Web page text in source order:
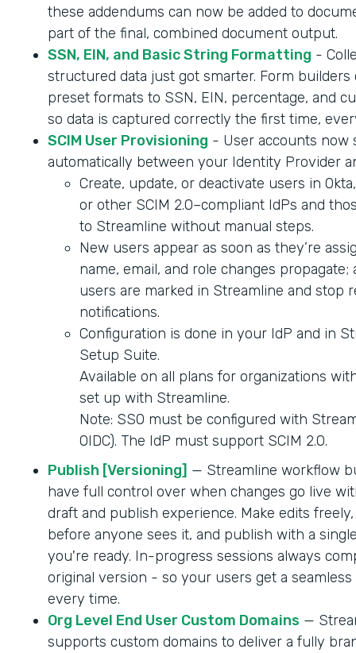
these addendums can now be added to
part of the final, combined document output.
SSN, EIN, and Basic String Formatting -
structured data just got smarter. Form builders
preset formats to SSN, EIN, percentage, and
so data is captured correctly the first time,
SCIM User Provisioning - User accounts now
automatically between your Identity Provider
Create, update, or deactivate users in
or other SCIM 2.0–compliant IdPs and
to Streamline without manual steps.
New users appear as soon as they’re
name, email, and role changes propagate;
users are marked in Streamline and stop
notifications.
Configuration is done in your IdP and in
Setup Suite.
Available on all plans for organizations
set up with Streamline.
Note: SSO must be configured with
OIDC). The IdP must support SCIM 2.0.
Publish [Versioning] — Streamline workflow
have full control over when changes go live
draft and publish experience. Make edits
before anyone sees it, and publish with a
you're ready. In-progress sessions always
original version - so your users get a
every time.
Org Level End User Custom Domains —
supports custom domains to deliver a fully